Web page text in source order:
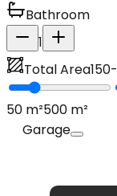
Bathroom
1
Total Area150-
50 m²500 m²
Garage